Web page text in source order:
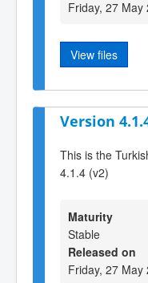
Friday, 27 May
View files
Version
This is the
4.1.4 (v2)
Maturity
Stable
Released on
Friday, 27 May